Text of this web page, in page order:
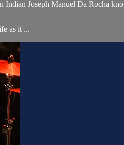
Joseph Manuel Da Rocha
as it ...